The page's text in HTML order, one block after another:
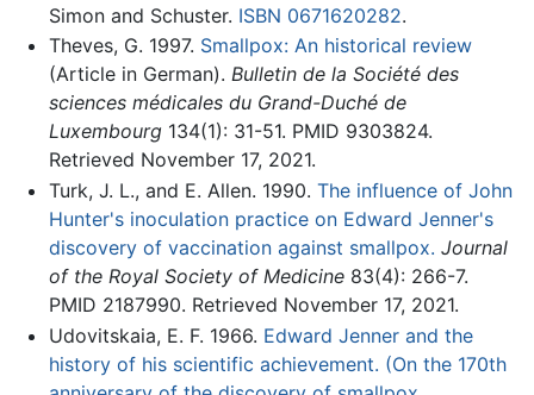
Simon and Schuster. ISBN 0671620282.
Theves, G. 1997. Smallpox: An historical review
(Article in German). Bulletin de la Société des
sciences médicales du Grand-Duché de
Luxembourg134(1): 31-51. PMID 9303824.
Retrieved November 17, 2021.
Turk, J. L., and E. Allen. 1990. The influence of John
Hunter's inoculation practice on Edward Jenner's
discovery of vaccination against smallpox. Journal
of the Royal Society of Medicine83(4): 266-7.
PMID 2187990. Retrieved November 17, 2021.
Udovitskaia, E. F. 1966. Edward Jenner and the
history of his scientific achievement. (On the 170th